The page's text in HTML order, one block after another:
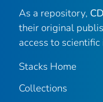
As a repository,
their original
access to
Stacks Home
Collections